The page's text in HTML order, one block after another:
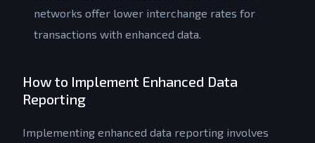
networks offer lower interchange rates for
transactions with enhanced data.
How to Implement Enhanced Data
Reporting
Implementing enhanced data reporting involves